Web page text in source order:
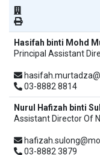
Hasifah binti Mohd
Principal Assistant
03-8882 8814
Nurul Hafizah binti
Assistant Director Of
03-8882 3879